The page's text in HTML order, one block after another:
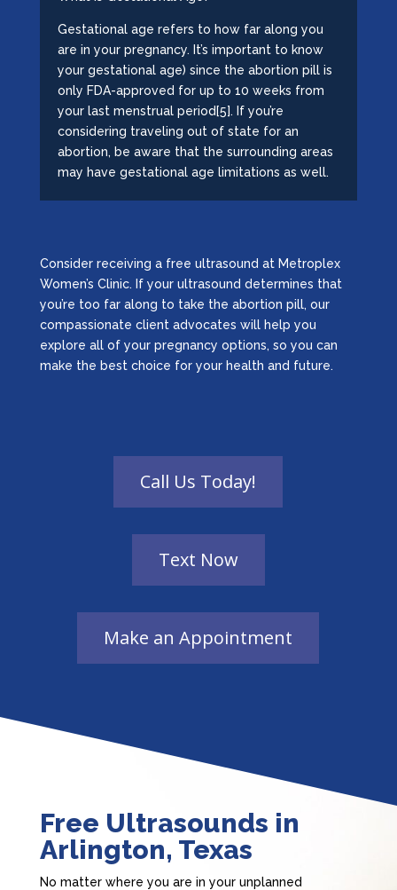
Gestational age refers to how far along you
are in your pregnancy. It’s important to know
your gestational age) since the abortion pill is
only FDA-approved for up to 10 weeks from
your last menstrual period[5]. If you’re
considering traveling out of state for an
abortion, be aware that the surrounding areas
may have gestational age limitations as well.
Consider receiving a free ultrasound at Metroplex
Women’s Clinic. If your ultrasound determines that
you’re too far along to take the abortion pill, our
compassionate client advocates will help you
explore all of your pregnancy options, so you can
make the best choice for your health and future.
Free Ultrasounds in
Arlington, Texas
No matter where you are in your unplanned